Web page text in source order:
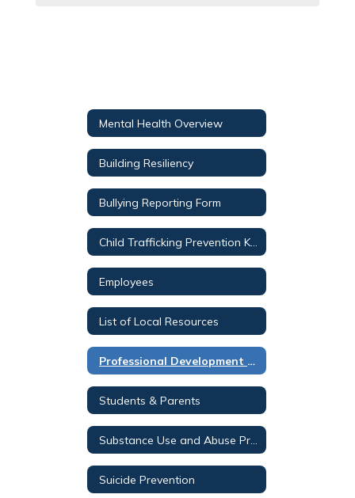
Mental Health Overview
Building Resiliency
Bullying Reporting Form
Employees
List of Local Resources
Professional Development Opportunities
Students & Parents
Suicide Prevention